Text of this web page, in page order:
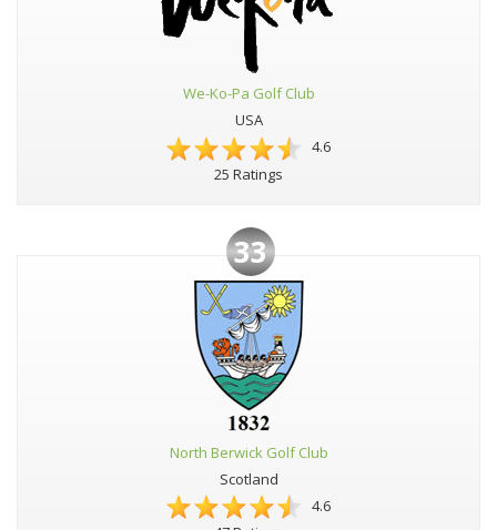
We-Ko-Pa Golf Club
USA
4.6
25 Ratings
33
North Berwick Golf Club
Scotland
4.6